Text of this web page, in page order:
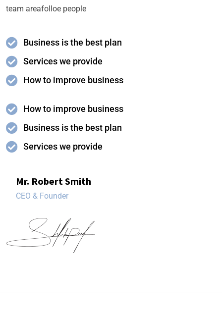
team areafolloe people
Business is the best plan
Services we provide
How to improve business
How to improve business
Business is the best plan
Services we provide
Mr. Robert Smith
CEO & Founder